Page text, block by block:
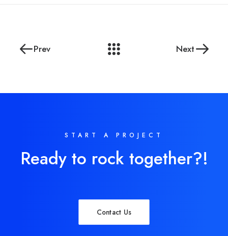
Prev Next
START A PROJECT
Ready to rock together?!
Contact Us